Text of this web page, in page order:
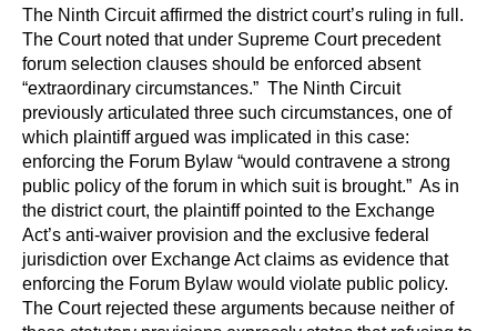
The Ninth Circuit affirmed the district court’s ruling in full.
The Court noted that under Supreme Court precedent
forum selection clauses should be enforced absent
“extraordinary circumstances.” The Ninth Circuit
previously articulated three such circumstances, one of
which plaintiff argued was implicated in this case:
enforcing the Forum Bylaw “would contravene a strong
public policy of the forum in which suit is brought.” As in
the district court, the plaintiff pointed to the Exchange
Act’s anti-waiver provision and the exclusive federal
jurisdiction over Exchange Act claims as evidence that
enforcing the Forum Bylaw would violate public policy.
The Court rejected these arguments because neither of